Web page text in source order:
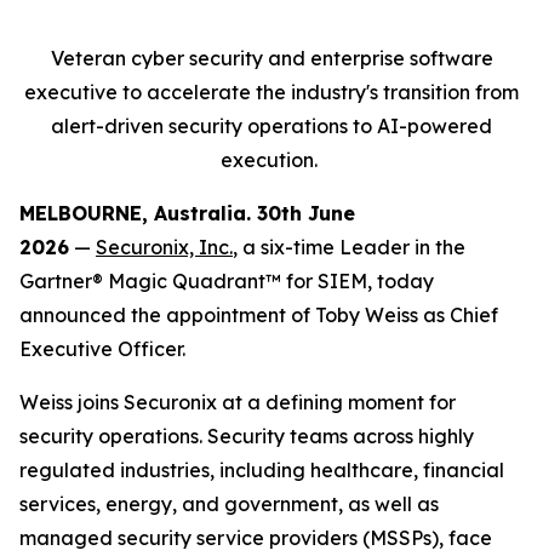
Veteran cyber security and enterprise software
executive to accelerate the industry's transition from
alert-driven security operations to AI-powered
execution.
MELBOURNE, Australia. 30th June
2026 — Securonix, Inc., a six-time Leader in the
Gartner® Magic Quadrant™ for SIEM, today
announced the appointment of Toby Weiss as Chief
Executive Officer.
Weiss joins Securonix at a defining moment for
security operations. Security teams across highly
regulated industries, including healthcare, financial
services, energy, and government, as well as
managed security service providers (MSSPs), face